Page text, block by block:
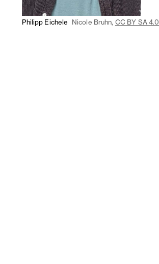
Philipp Eichele Nicole Bruhn, CC BY SA 4.0